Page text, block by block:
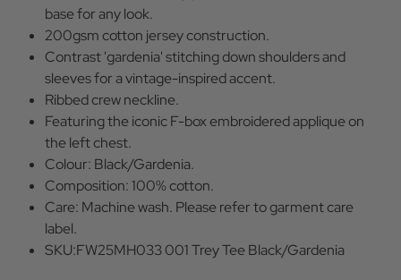
base for any look.
200gsm cotton jersey construction.
Contrast 'gardenia' stitching down shoulders and
sleeves for a vintage-inspired accent.
Ribbed crew neckline.
Featuring the iconic F-box embroidered applique on
the left chest.
Colour: Black/Gardenia.
Composition: 100% cotton.
Care: Machine wash. Please refer to garment care
label.
SKU:FW25MH033 001 Trey Tee Black/Gardenia